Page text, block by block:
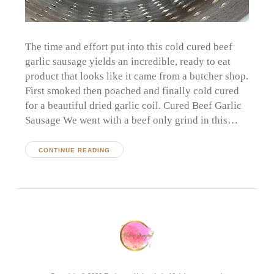
The time and effort put into this cold cured beef
garlic sausage yields an incredible, ready to eat
product that looks like it came from a butcher shop.
First smoked then poached and finally cold cured
for a beautiful dried garlic coil. Cured Beef Garlic
Sausage We went with a beef only grind in this…
CONTINUE READING